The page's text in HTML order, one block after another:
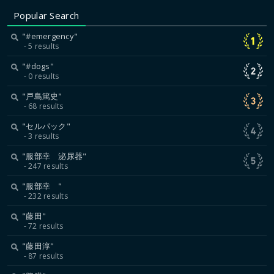
Popular Search
"#emergency"
5 results
"#dogs"
0 results
"戸島篤史"
68 results
"セルパック"
3 results
"服部幸 泌尿器"
247 results
"服部幸 "
232 results
"藤田"
72 results
"藤田淳"
87 results